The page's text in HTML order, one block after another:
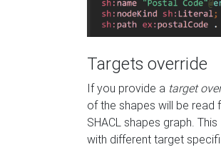
Targets override
If you provide a target
of the shapes will be read
SHACL shapes graph.
with different target